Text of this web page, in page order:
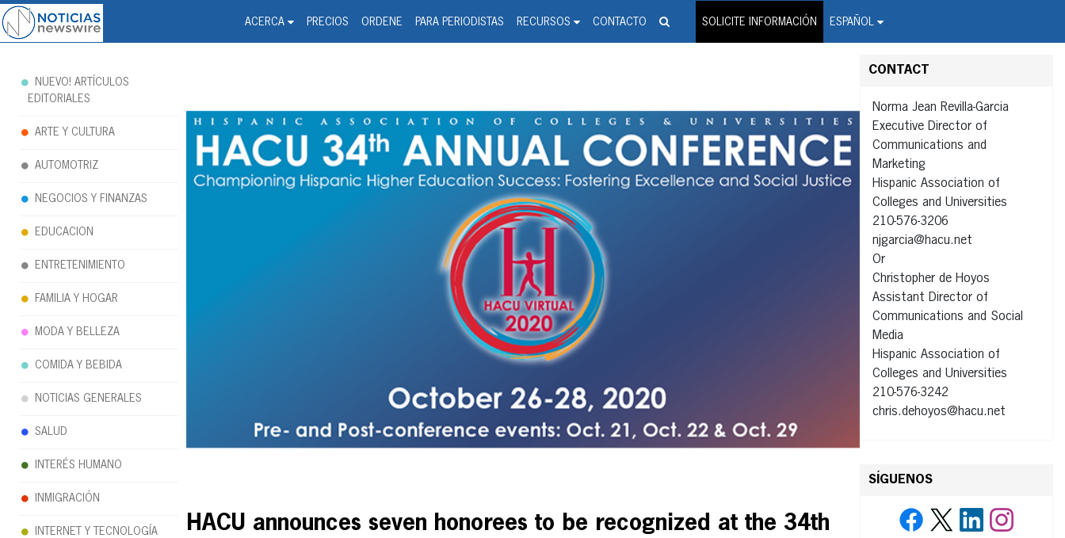
ACERCA PRECIOS ORDENE PARA PERIODISTAS RECURSOS CONTACTO SOLICITE INFORMACIÓN ESPAÑOL
Noticias Newswire - Hispanic Press Release Distribution Wire Service
HACU announces seven honorees to be recognized at the 34th
CONTACT
Norma Jean Revilla-Garcia
Executive Director of
Communications and
Marketing
Hispanic Association of
Colleges and Universities
210-576-3206
njgarcia@hacu.net
Or
Christopher de Hoyos
Assistant Director of
Communications and Social
Media
Hispanic Association of
Colleges and Universities
210-576-3242
chris.dehoyos@hacu.net
SÍGUENOS
NUEVO! ARTÍCULOS
EDITORIALES
ARTE Y CULTURA
AUTOMOTRIZ
NEGOCIOS Y FINANZAS
EDUCACION
ENTRETENIMIENTO
FAMILIA Y HOGAR
MODA Y BELLEZA
COMIDA Y BEBIDA
NOTICIAS GENERALES
SALUD
INTERÉS HUMANO
INMIGRACIÓN
INTERNET Y TECNOLOGÍA